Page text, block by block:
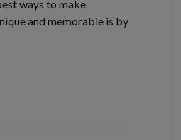
ways to make
and memorable is by